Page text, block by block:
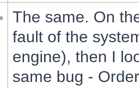
The same. On
fault of the
engine), then I
same bug -